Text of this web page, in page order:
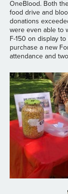
OneBlood. Both
food drive and
donations
were even able to
F-150 on display
purchase a new
attendance and